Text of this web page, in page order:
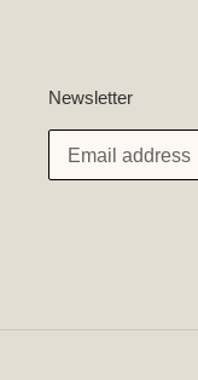
Newsletter